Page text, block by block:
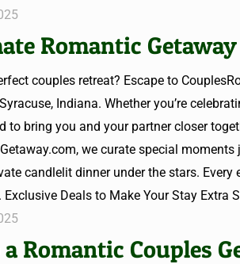
Romantic
couples retreat? Escape to
Indiana. Whether you’re
to bring you and your partner closer
we curate special
candlelit dinner under the stars.
Deals to Make Your Stay Extra
a Romantic Couples